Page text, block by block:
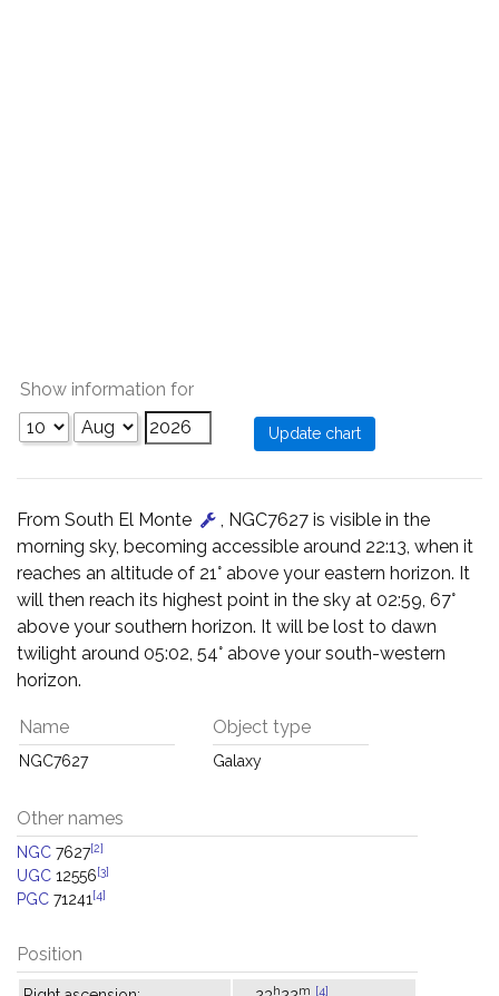
Show information for
From South El Monte
, NGC7627 is visible in the
morning sky, becoming accessible around 22:13, when it
reaches an altitude of 21° above your eastern horizon. It
will then reach its highest point in the sky at 02:59, 67°
above your southern horizon. It will be lost to dawn
twilight around 05:02, 54° above your south-western
horizon.
Name
NGC7627
Object type
Galaxy
Other names
NGC 7627[2]
UGC 12556[3]
PGC 71241 [4]
Position
h m [4]